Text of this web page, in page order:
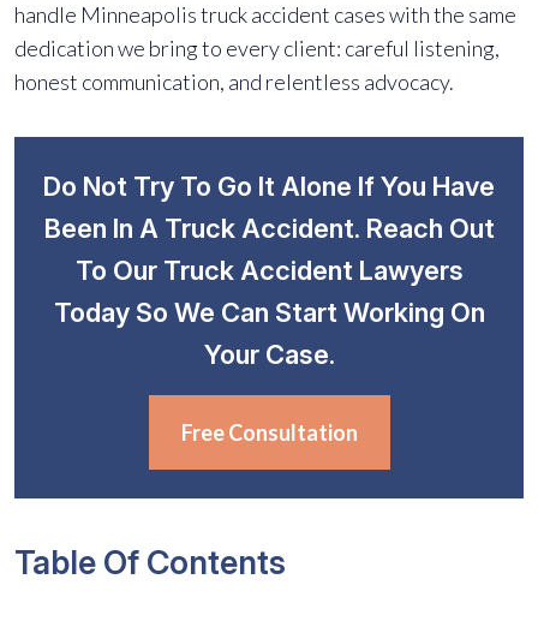
handle Minneapolis truck accident cases with the same
dedication we bring to every client: careful listening,
honest communication, and relentless advocacy.
Do Not Try To Go It Alone If You Have
Been In A Truck Accident. Reach Out
To Our Truck Accident Lawyers
Today So We Can Start Working On
Your Case.
Free Consultation
Table Of Contents